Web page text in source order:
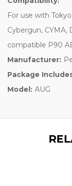
For use with
Cybergun, CYMA,
compatible P90
Manufacturer:
Package
Model: AUG